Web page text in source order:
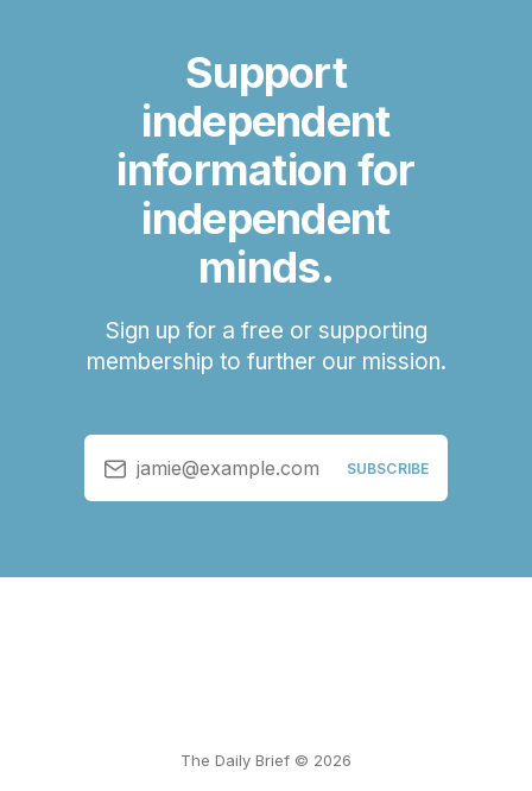
Support
independent
information for
independent
minds.
Sign up for a free or supporting
membership to further our mission.
jamie@example.com SUBSCRIBE
The Daily Brief © 2026